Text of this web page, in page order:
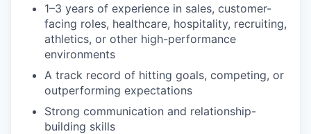
1–3 years of experience in sales, customer-
facing roles, healthcare, hospitality, recruiting,
athletics, or other high-performance
environments
A track record of hitting goals, competing, or
outperforming expectations
Strong communication and relationship-
building skills